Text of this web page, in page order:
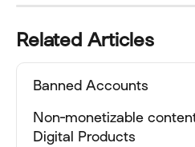
Related Articles
Banned Accounts
Non-monetizable
Digital Products